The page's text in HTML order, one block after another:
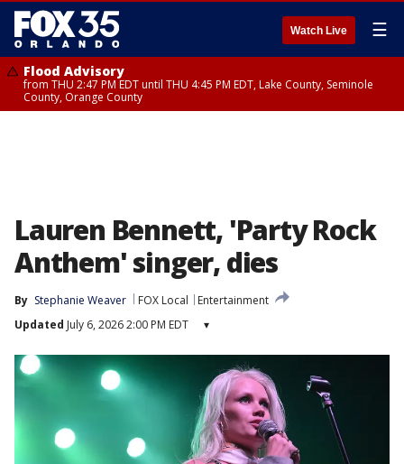
Watch Live ☰
Flood Advisory
from THU 2:47 PM EDT until THU 4:45 PM EDT, Lake County, Seminole
County, Orange County
Lauren Bennett, 'Party Rock
Anthem' singer, dies
By Stephanie Weaver FOX Local
Entertainment
Updated July 6, 2026 2:00 PM EDT ▾